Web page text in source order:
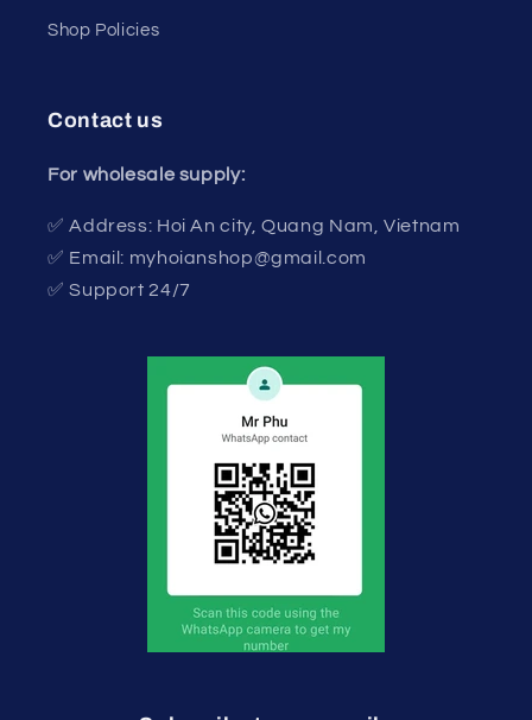
Shop Policies
Contact us
For wholesale supply:
✅ Address: Hoi An city, Quang Nam, Vietnam
✅ Email: myhoianshop@gmail.com
✅ Support 24/7